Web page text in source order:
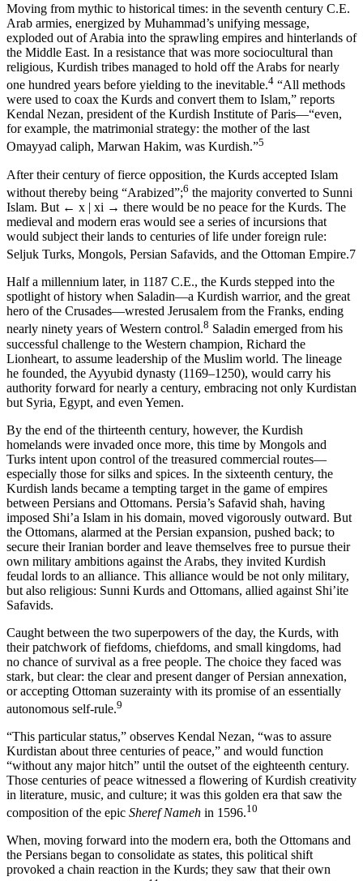
Moving from mythic to historical times: in the seventh century C.E.
Arab armies, energized by Muhammad’s unifying message,
exploded out of Arabia into the sprawling empires and hinterlands of
the Middle East. In a resistance that was more sociocultural than
religious, Kurdish tribes managed to hold off the Arabs for nearly
one hundred years before yielding to the inevitable.4 “All methods
were used to coax the Kurds and convert them to Islam,” reports
Kendal Nezan, president of the Kurdish Institute of Paris—“even,
for example, the matrimonial strategy: the mother of the last
Omayyad caliph, Marwan Hakim, was Kurdish.”5
After their century of fierce opposition, the Kurds accepted Islam
without thereby being “Arabized”;6 the majority converted to Sunni
Islam. But ← x | xi → there would be no peace for the Kurds. The
medieval and modern eras would see a series of incursions that
would subject their lands to centuries of life under foreign rule:
Seljuk Turks, Mongols, Persian Safavids, and the Ottoman Empire.7
Half a millennium later, in 1187 C.E., the Kurds stepped into the
spotlight of history when Saladin—a Kurdish warrior, and the great
hero of the Crusades—wrested Jerusalem from the Franks, ending
nearly ninety years of Western control.8 Saladin emerged from his
successful challenge to the Western champion, Richard the
Lionheart, to assume leadership of the Muslim world. The lineage
he founded, the Ayyubid dynasty (1169–1250), would carry his
authority forward for nearly a century, embracing not only Kurdistan
but Syria, Egypt, and even Yemen.
By the end of the thirteenth century, however, the Kurdish
homelands were invaded once more, this time by Mongols and
Turks intent upon control of the treasured commercial routes—
especially those for silks and spices. In the sixteenth century, the
Kurdish lands became a tempting target in the game of empires
between Persians and Ottomans. Persia’s Safavid shah, having
imposed Shi’a Islam in his domain, moved vigorously outward. But
the Ottomans, alarmed at the Persian expansion, pushed back; to
secure their Iranian border and leave themselves free to pursue their
own military ambitions against the Arabs, they invited Kurdish
feudal lords to an alliance. This alliance would be not only military,
but also religious: Sunni Kurds and Ottomans, allied against Shi’ite
Safavids.
Caught between the two superpowers of the day, the Kurds, with
their patchwork of fiefdoms, chiefdoms, and small kingdoms, had
no chance of survival as a free people. The choice they faced was
stark, but clear: the clear and present danger of Persian annexation,
or accepting Ottoman suzerainty with its promise of an essentially
autonomous self-rule.9
“This particular status,” observes Kendal Nezan, “was to assure
Kurdistan about three centuries of peace,” and would function
“without any major hitch” until the outset of the eighteenth century.
Those centuries of peace witnessed a flowering of Kurdish creativity
in literature, music, and culture; it was this golden era that saw the
composition of the epic Sheref Nameh in 1596.10
When, moving forward into the modern era, both the Ottomans and
the Persians began to consolidate as states, this political shift
provoked a chain reaction in the Kurds; they saw that their own